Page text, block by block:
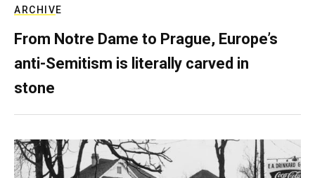
ARCHIVE
From Notre Dame to Prague, Europe’s
anti-Semitism is literally carved in
stone